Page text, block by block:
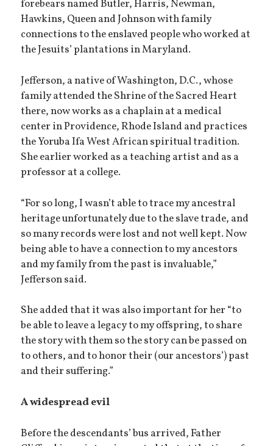
forebears named Butler, Harris, Newman,
Hawkins, Queen and Johnson with family
connections to the enslaved people who worked at
the Jesuits’ plantations in Maryland.
Jefferson, a native of Washington, D.C., whose
family attended the Shrine of the Sacred Heart
there, now works as a chaplain at a medical
center in Providence, Rhode Island and practices
the Yoruba Ifa West African spiritual tradition.
She earlier worked as a teaching artist and as a
professor at a college.
“For so long, I wasn’t able to trace my ancestral
heritage unfortunately due to the slave trade, and
so many records were lost and not well kept. Now
being able to have a connection to my ancestors
and my family from the past is invaluable,”
Jefferson said.
She added that it was also important for her “to
be able to leave a legacy to my offspring, to share
the story with them so the story can be passed on
to others, and to honor their (our ancestors’) past
and their suffering.”
A widespread evil
Before the descendants’ bus arrived, Father